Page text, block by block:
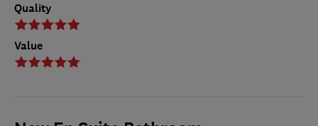
Quality
Value